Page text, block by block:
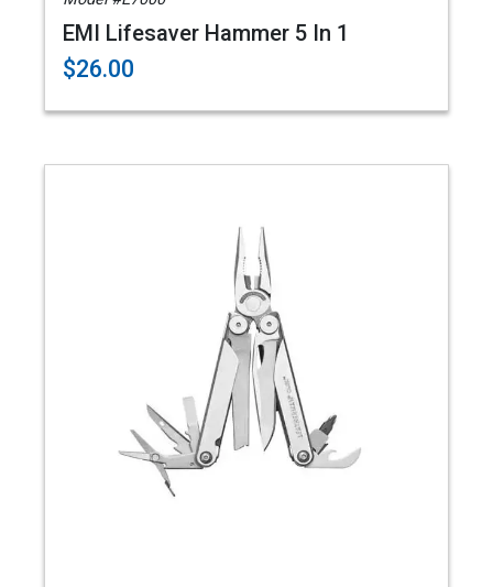
EMI Lifesaver Hammer 5 In 1
$26.00